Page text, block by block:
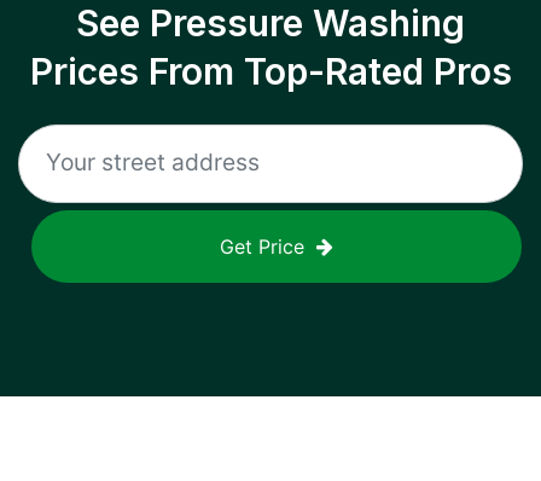
See Pressure Washing
Prices From Top-Rated Pros
Get Price